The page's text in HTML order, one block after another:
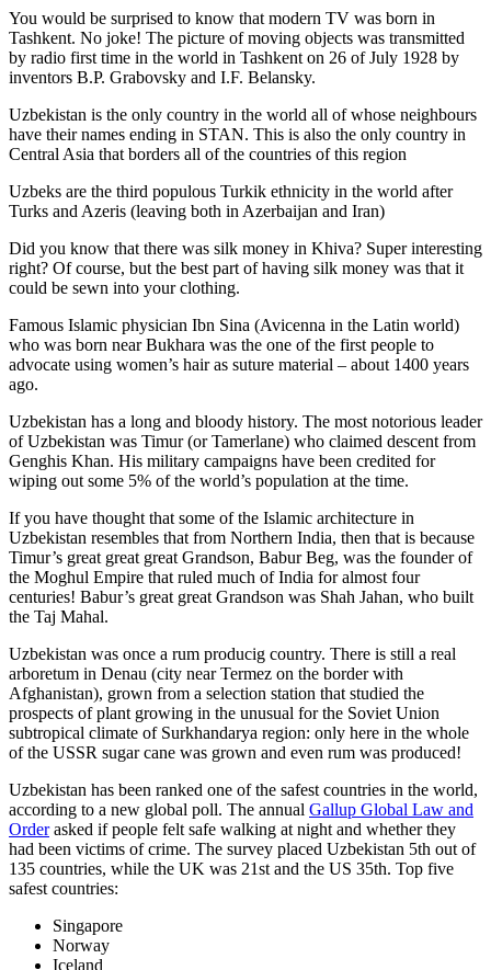
You would be surprised to know that modern TV was born in
Tashkent. No joke! The picture of moving objects was transmitted
by radio first time in the world in Tashkent on 26 of July 1928 by
inventors B.P. Grabovsky and I.F. Belansky.
Uzbekistan is the only country in the world all of whose neighbours
have their names ending in STAN. This is also the only country in
Central Asia that borders all of the countries of this region
Uzbeks are the third populous Turkik ethnicity in the world after
Turks and Azeris (leaving both in Azerbaijan and Iran)
Did you know that there was silk money in Khiva? Super interesting
right? Of course, but the best part of having silk money was that it
could be sewn into your clothing.
Famous Islamic physician Ibn Sina (Avicenna in the Latin world)
who was born near Bukhara was the one of the first people to
advocate using women’s hair as suture material – about 1400 years
ago.
Uzbekistan has a long and bloody history. The most notorious leader
of Uzbekistan was Timur (or Tamerlane) who claimed descent from
Genghis Khan. His military campaigns have been credited for
wiping out some 5% of the world’s population at the time.
If you have thought that some of the Islamic architecture in
Uzbekistan resembles that from Northern India, then that is because
Timur’s great great great Grandson, Babur Beg, was the founder of
the Moghul Empire that ruled much of India for almost four
centuries! Babur’s great great Grandson was Shah Jahan, who built
the Taj Mahal.
Uzbekistan was once a rum producig country. There is still a real
arboretum in Denau (city near Termez on the border with
Afghanistan), grown from a selection station that studied the
prospects of plant growing in the unusual for the Soviet Union
subtropical climate of Surkhandarya region: only here in the whole
of the USSR sugar cane was grown and even rum was produced!
Uzbekistan has been ranked one of the safest countries in the world,
according to a new global poll. The annual Gallup Global Law and
Orderasked if people felt safe walking at night and whether they
had been victims of crime. The survey placed Uzbekistan 5th out of
135 countries, while the UK was 21st and the US 35th. Top five
safest countries:
Singapore
Norway
Iceland